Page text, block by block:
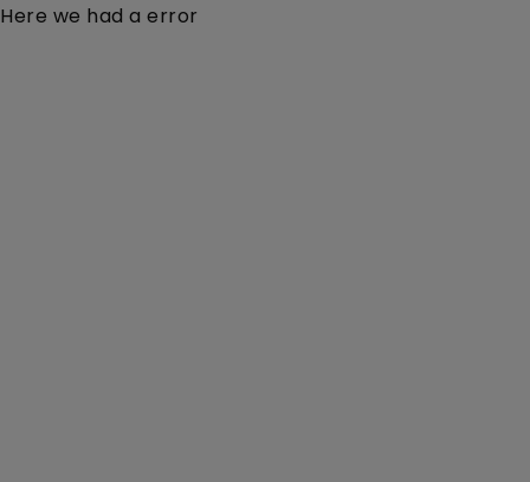
Here we had a error